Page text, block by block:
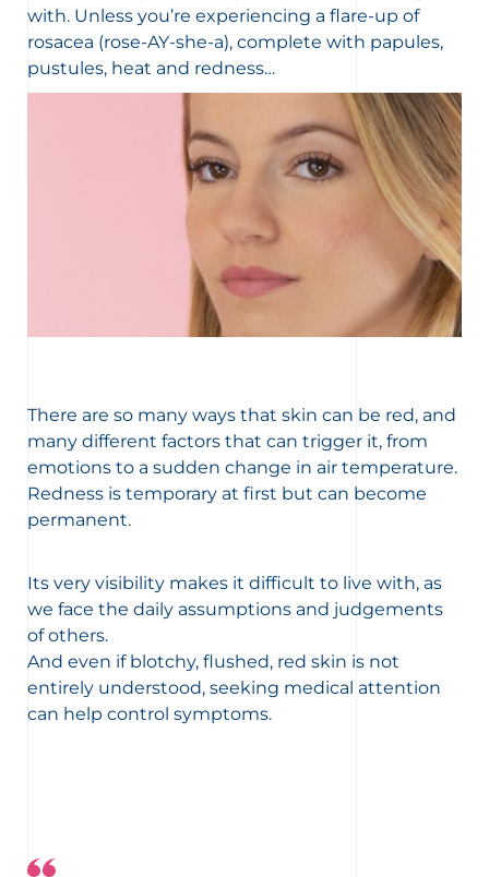
with. Unless you’re experiencing a flare-up of
rosacea (rose-AY-she-a), complete with papules,
pustules, heat and redness…
There are so many ways that skin can be red, and
many different factors that can trigger it, from
emotions to a sudden change in air temperature.
Redness is temporary at first but can become
permanent.
Its very visibility makes it difficult to live with, as
we face the daily assumptions and judgements
of others.
And even if blotchy, flushed, red skin is not
entirely understood, seeking medical attention
can help control symptoms.